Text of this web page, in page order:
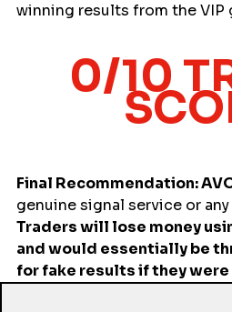
winning results from the VIP
0/10
Final Recommendation:
genuine signal service or
Traders will lose money
and would essentially be
for fake results if they were